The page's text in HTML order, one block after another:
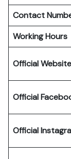
Contact
Working Hours
Official Website
Official
Official